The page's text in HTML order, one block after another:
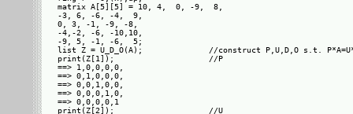
matrix A[5][5] = 10, 4,  0, -9,  8,
-3, 6, -6, -4,  9,
0, 3, -1, -9, -8,
-4,-2, -6, -10,10,
-9, 5, -1, -6,  5;
list Z = U_D_O(A);              //construct P,U,D,O s.t.
print(Z[1]);                    //P
==> 1,0,0,0,0,
==> 0,1,0,0,0,
==> 0,0,1,0,0,
==> 0,0,0,1,0,
==> 0,0,0,0,1
print(Z[2]);                    //U